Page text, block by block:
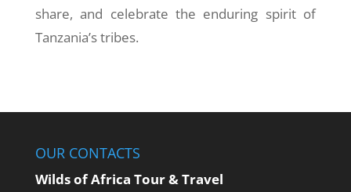
share, and celebrate the enduring spirit of
Tanzania’s tribes.
OUR CONTACTS
Wilds of Africa Tour & Travel